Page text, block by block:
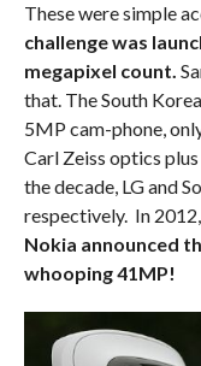
These were simple
challenge was
megapixel count.
that. The South
5MP cam-phone,
Carl Zeiss optics
the decade, LG and
respectively. In
Nokia announced
whooping 41MP!